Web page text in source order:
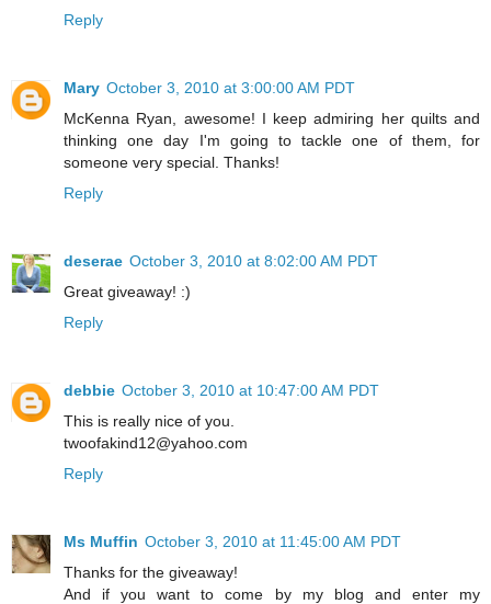
Reply
Mary October 3, 2010 at 3:00:00 AM PDT
McKenna Ryan, awesome! I keep admiring her quilts and
thinking one day I'm going to tackle one of them, for
someone very special. Thanks!
Reply
deserae October 3, 2010 at 8:02:00 AM PDT
Great giveaway! :)
Reply
debbie October 3, 2010 at 10:47:00 AM PDT
This is really nice of you.
twoofakind12@yahoo.com
Reply
Ms Muffin October 3, 2010 at 11:45:00 AM PDT
Thanks for the giveaway!
And if you want to come by my blog and enter my